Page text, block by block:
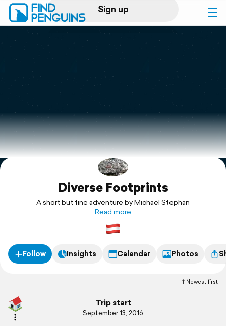
Sign up
Log in
Print a book
Flyover video
Explore
SupportDiverse Footprints
A short but fine adventure by Michael Stephan
Read more
Follow Insights Calendar Photos
Newest first
Trip start
September 13, 2016